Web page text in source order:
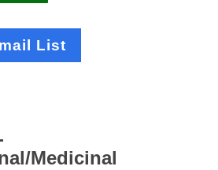
List
Medicinal